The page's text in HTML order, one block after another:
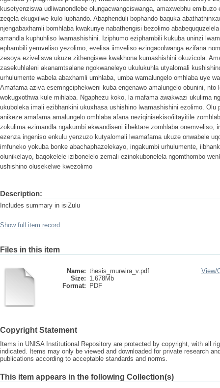
kusetyenziswa udliwanondlebe olungacwangciswanga, amaxwebhu
zeqela ekugxilwe kulo luphando. Abaphenduli bophando baquka
njengabaxhamli bomhlaba kwakunye nabathengisi bezolimo
amandla kuphuhliso lwamashishini. Iziphumo eziphambili kukuba uninzi
ephambili yemveliso yezolimo, evelisa iimveliso ezingacolwanga ezifana
zesoya eziveliswa ukuze zithengiswe kwakhona kumashishini okuzicola.
zasekuhlaleni akanamtsalane ngokwaneleyo ukulukuhla utyalomali
urhulumente wabela abaxhamli umhlaba, umba wamalungelo omhlaba uye
Amafama aziva esemngciphekweni kuba engenawo amalungelo obunini, nto
wokugxothwa kule mihlaba. Ngaphezu koko, la mafama awakwazi ukulima
ukuboleka imali ezibhankini ukuxhasa ushishino lwamashishini ezolimo. Olu
anikeze amafama amalungelo omhlaba afana neziqinisekiso/iitayitile
zokulima ezimandla ngakumbi ekwandiseni iihektare zomhlaba onemveliso,
ezenza ingeniso enkulu yenzuzo kutyalomali lwamafama ukuze onwabele
imfuneko yokuba bonke abachaphazelekayo, ingakumbi urhulumente,
olunikelayo, baqokelele izibonelelo zemali ezinokubonelela ngomthombo
ushishino olusekelwe kwezolimo
Description:
Includes summary in isiZulu
Show full item record
Files in this item
Name: thesis_murwira_v.pdf
Size: 1.678Mb
Format:
PDF
View/
Copyright Statement
Items in UNISA Institutional Repository are protected by copyright, with all
indicated. Items may only be viewed and downloaded for private research
publications according to acceptable standards and norms.
This item appears in the following Collection(s)